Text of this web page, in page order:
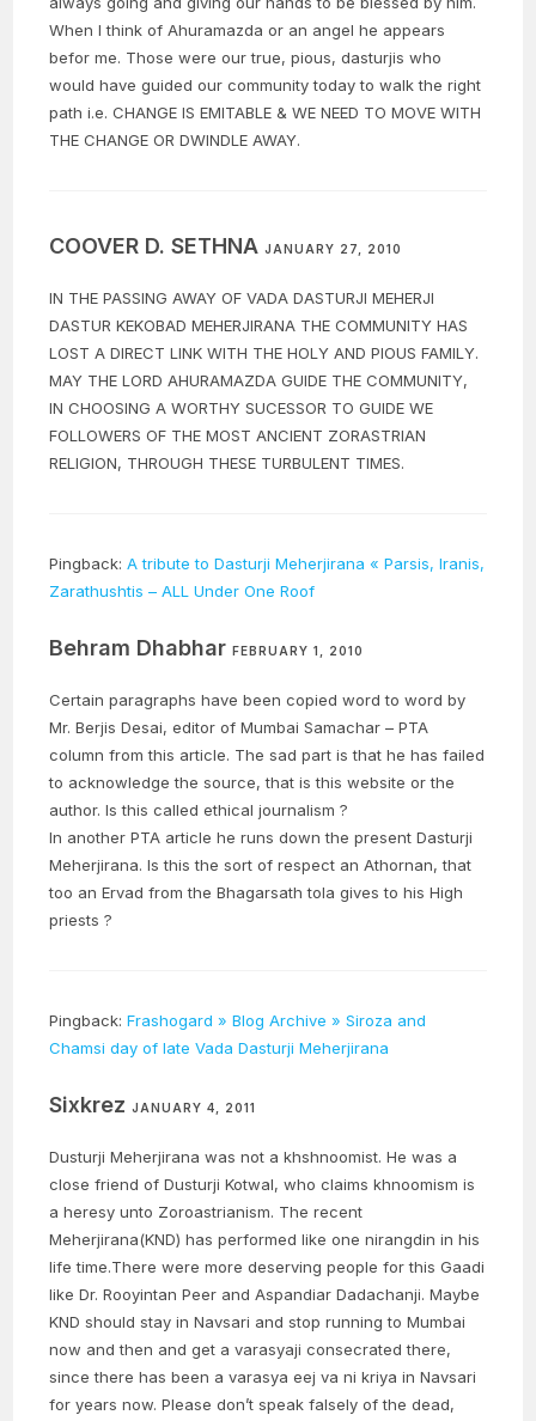
When I think of Ahuramazda or an angel he appears
befor me. Those were our true, pious, dasturjis who
would have guided our community today to walk the right
path i.e. CHANGE IS EMITABLE & WE NEED TO MOVE WITH
THE CHANGE OR DWINDLE AWAY.
COOVER D. SETHNAJANUARY 27, 2010
IN THE PASSING AWAY OF VADA DASTURJI MEHERJI
DASTUR KEKOBAD MEHERJIRANA THE COMMUNITY HAS
LOST A DIRECT LINK WITH THE HOLY AND PIOUS FAMILY.
MAY THE LORD AHURAMAZDA GUIDE THE COMMUNITY,
IN CHOOSING A WORTHY SUCESSOR TO GUIDE WE
FOLLOWERS OF THE MOST ANCIENT ZORASTRIAN
RELIGION, THROUGH THESE TURBULENT TIMES.
Pingback:A tribute to Dasturji Meherjirana « Parsis, Iranis,
Zarathushtis – ALL Under One Roof
Behram DhabharFEBRUARY 1, 2010
Certain paragraphs have been copied word to word by
Mr. Berjis Desai, editor of Mumbai Samachar – PTA
column from this article. The sad part is that he has failed
to acknowledge the source, that is this website or the
author. Is this called ethical journalism ?
In another PTA article he runs down the present Dasturji
Meherjirana. Is this the sort of respect an Athornan, that
too an Ervad from the Bhagarsath tola gives to his High
priests ?
Pingback:Frashogard » Blog Archive » Siroza and
Chamsi day of late Vada Dasturji Meherjirana
SixkrezJANUARY 4, 2011
Dusturji Meherjirana was not a khshnoomist. He was a
close friend of Dusturji Kotwal, who claims khnoomism is
a heresy unto Zoroastrianism. The recent
Meherjirana(KND) has performed like one nirangdin in his
life time.There were more deserving people for this Gaadi
like Dr. Rooyintan Peer and Aspandiar Dadachanji. Maybe
KND should stay in Navsari and stop running to Mumbai
now and then and get a varasyaji consecrated there,
since there has been a varasya eej va ni kriya in Navsari
for years now. Please don’t speak falsely of the dead,